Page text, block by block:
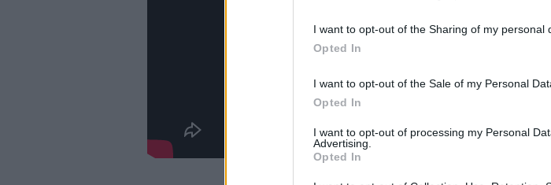
I want to opt-out of the Sharing of my personal
Opted In
I want to opt-out of the Sale of my Personal
Opted In
I want to opt-out of processing my Personal
Advertising.
Opted In